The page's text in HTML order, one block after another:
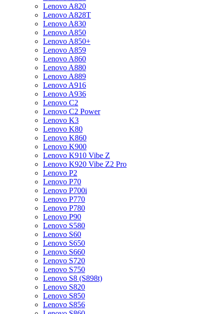
Lenovo A820
Lenovo A828T
Lenovo A830
Lenovo A850
Lenovo A850+
Lenovo A859
Lenovo A860
Lenovo A880
Lenovo A889
Lenovo A916
Lenovo A936
Lenovo C2
Lenovo C2 Power
Lenovo K3
Lenovo K80
Lenovo K860
Lenovo K900
Lenovo K910 Vibe Z
Lenovo K920 Vibe Z2 Pro
Lenovo P2
Lenovo P70
Lenovo P700i
Lenovo P770
Lenovo P780
Lenovo P90
Lenovo S580
Lenovo S60
Lenovo S650
Lenovo S660
Lenovo S720
Lenovo S750
Lenovo S8 (S898t)
Lenovo S820
Lenovo S850
Lenovo S856